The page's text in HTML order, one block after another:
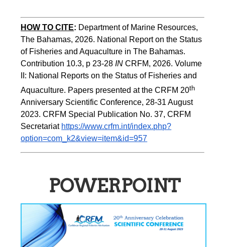
HOW TO CITE: Department of Marine Resources,
The Bahamas, 2026. National Report on the Status
of Fisheries and Aquaculture in The Bahamas.
Contribution 10.3, p 23-28 IN CRFM, 2026. Volume
II: National Reports on the Status of Fisheries and
Aquaculture. Papers presented at the CRFM 20
Anniversary Scientific Conference, 28-31 August
2023. CRFM Special Publication No. 37, CRFM
Secretariat https://www.crfm.int/index.php?
option=com_k2&view=item&id=957
POWERPOINT